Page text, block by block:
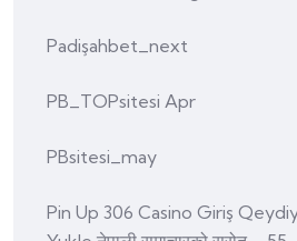
Padişahbet_next
PB_TOPsitesi Apr
PBsitesi_may
Pin Up 306 Casino Giriş